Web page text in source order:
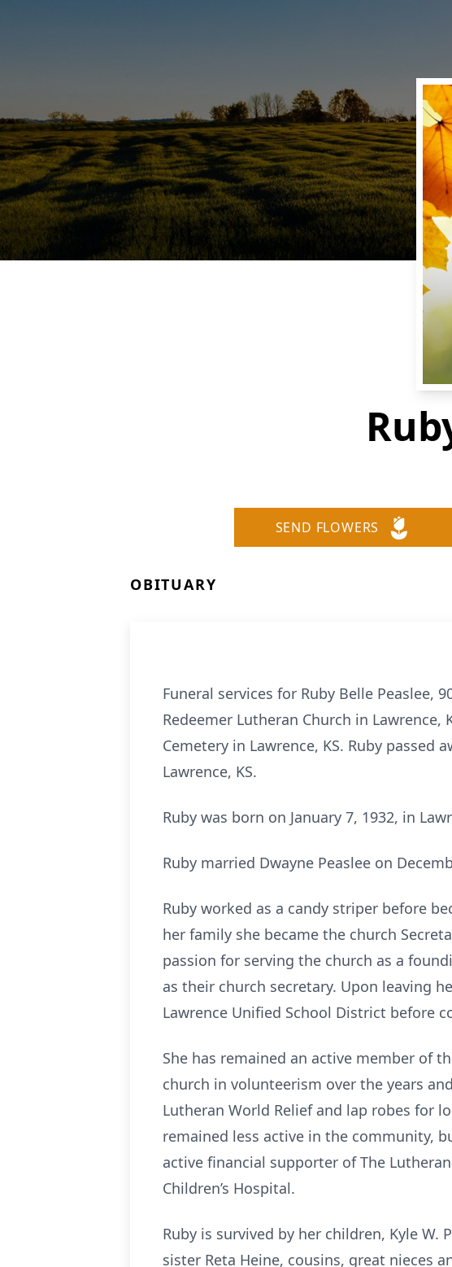
SEND FLOWERS
OBITUARY
Funeral services for Ruby Belle Peaslee,
Redeemer Lutheran Church in
Cemetery in Lawrence, KS. Ruby passed
Lawrence, KS.
Ruby was born on January 7, 1932, in
Ruby married Dwayne Peaslee on
Ruby worked as a candy striper before
her family she became the church
passion for serving the church as a
as their church secretary. Upon leaving
Lawrence Unified School District before
She has remained an active member of
church in volunteerism over the years
Lutheran World Relief and lap robes for
remained less active in the community,
active financial supporter of The
Children’s Hospital.
Ruby is survived by her children, Kyle W.
sister Reta Heine, cousins, great nieces